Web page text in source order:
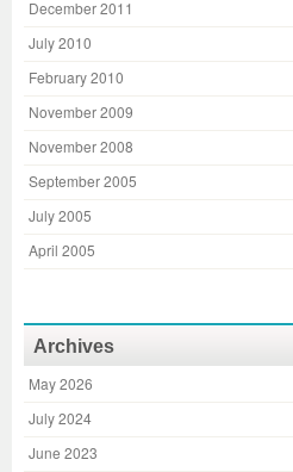
December 2011
July 2010
February 2010
November 2009
November 2008
September 2005
July 2005
April 2005
Archives
May 2026
July 2024
June 2023